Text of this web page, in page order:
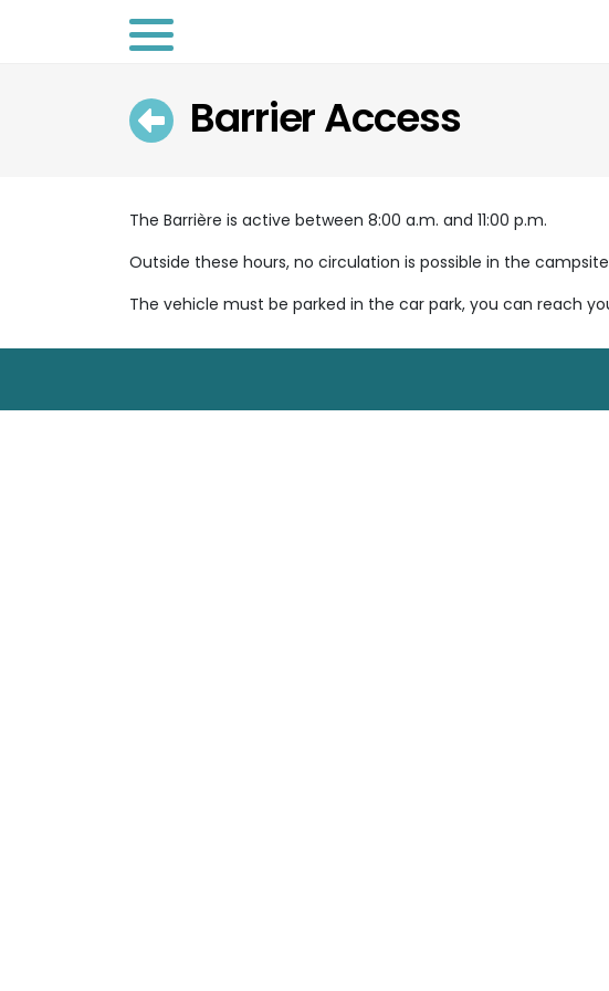
Retour
Barrier Access
The Barrière is active between 8:00 a.m. and 11:00 p.m.
Outside these hours, no circulation is possible in the
The vehicle must be parked in the car park, you can reach